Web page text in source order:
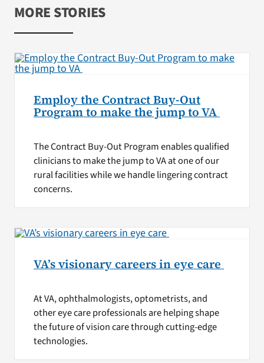
MORE STORIES
Employ the Contract Buy-Out
Program to make the jump to VA
The Contract Buy-Out Program enables qualified
clinicians to make the jump to VA at one of our
rural facilities while we handle lingering contract
concerns.
VA’s visionary careers in eye care
At VA, ophthalmologists, optometrists, and
other eye care professionals are helping shape
the future of vision care through cutting-edge
technologies.